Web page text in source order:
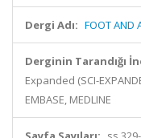
Dergi Adı: FOOT AND
Derginin Tarandığı
Expanded (SCI-
EMBASE, MEDLINE